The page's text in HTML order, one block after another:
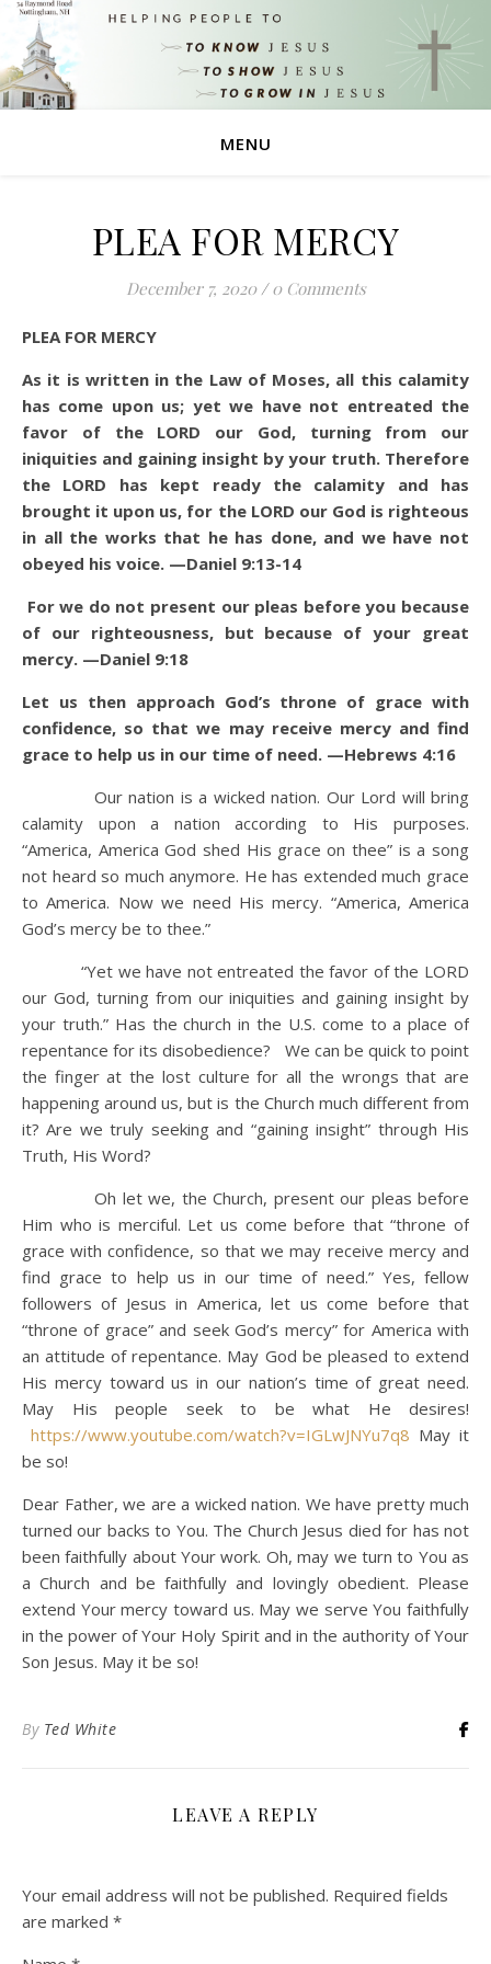
MENU
PLEA FOR MERCY
December 7, 2020 / 0 Comments
PLEA FOR MERCY
As it is written in the Law of Moses, all this calamity
has come upon us; yet we have not entreated the
favor of the LORD our God, turning from our
iniquities and gaining insight by your truth. Therefore
the LORD has kept ready the calamity and has
brought it upon us, for the LORD our God is righteous
in all the works that he has done, and we have not
obeyed his voice. —Daniel 9:13-14
For we do not present our pleas before you because
of our righteousness, but because of your great
mercy. —Daniel 9:18
Let us then approach God’s throne of grace with
confidence, so that we may receive mercy and find
grace to help us in our time of need. —Hebrews 4:16
Our nation is a wicked nation. Our Lord will bring
calamity upon a nation according to His purposes.
“America, America God shed His grace on thee” is a song
not heard so much anymore. He has extended much grace
to America. Now we need His mercy. “America, America
God’s mercy be to thee.”
“Yet we have not entreated the favor of the LORD
our God, turning from our iniquities and gaining insight by
your truth.” Has the church in the U.S. come to a place of
repentance for its disobedience? We can be quick to point
the finger at the lost culture for all the wrongs that are
happening around us, but is the Church much different from
it? Are we truly seeking and “gaining insight” through His
Truth, His Word?
Oh let we, the Church, present our pleas before
Him who is merciful. Let us come before that “throne of
grace with confidence, so that we may receive mercy and
find grace to help us in our time of need.” Yes, fellow
followers of Jesus in America, let us come before that
“throne of grace” and seek God’s mercy” for America with
an attitude of repentance. May God be pleased to extend
His mercy toward us in our nation’s time of great need.
May His people seek to be what He desires!
https://www.youtube.com/watch?v=IGLwJNYu7q8 May it
be so!
Dear Father, we are a wicked nation. We have pretty much
turned our backs to You. The Church Jesus died for has not
been faithfully about Your work. Oh, may we turn to You as
a Church and be faithfully and lovingly obedient. Please
extend Your mercy toward us. May we serve You faithfully
in the power of Your Holy Spirit and in the authority of Your
Son Jesus. May it be so!
By Ted White
LEAVE A REPLY
Your email address will not be published. Required fields
are marked *